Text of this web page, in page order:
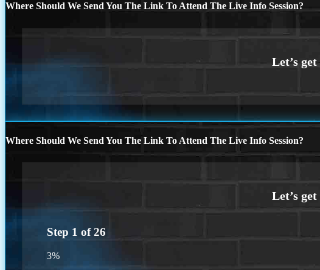
Where Should We Send You The Link To Attend The Live Info Session?
Where Should We Send You The Link To Attend The Live Info Session?
Step 1 of26
3%